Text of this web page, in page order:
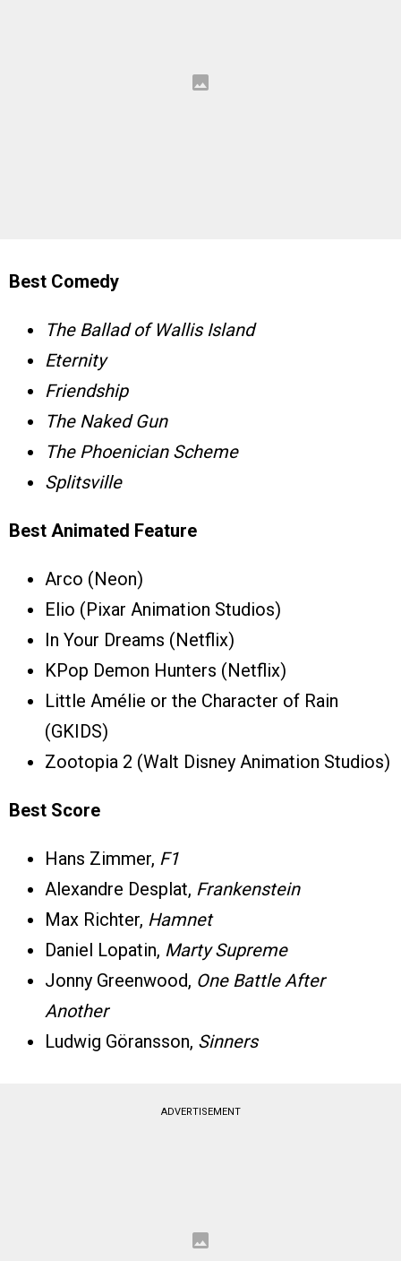
Best Comedy
The Ballad of Wallis Island
Eternity
Friendship
The Naked Gun
The Phoenician Scheme
Splitsville
Best Animated Feature
Arco (Neon)
Elio (Pixar Animation Studios)
In Your Dreams (Netflix)
KPop Demon Hunters (Netflix)
Little Amélie or the Character of Rain
(GKIDS)
Zootopia 2 (Walt Disney Animation Studios)
Best Score
Hans Zimmer, F1
Alexandre Desplat, Frankenstein
Max Richter, Hamnet
Daniel Lopatin, Marty Supreme
Jonny Greenwood, One Battle After
Another
Ludwig Göransson, Sinners
ADVERTISEMENT